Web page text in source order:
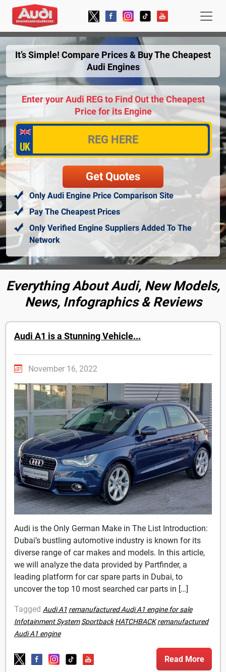
It’s Simple! Compare Prices & Buy The Cheapest
Audi Engines
Enter your Audi REG to Find Out the Cheapest
Price for its Engine
Only Audi Engine Price Comparison Site
Pay The Cheapest Prices
Only Verified Engine Suppliers Added To The
Network
Everything About Audi, New Models,
News, Infographics & Reviews
Audi A1 is a Stunning Vehicle...
November 16, 2022
Audi is the Only German Make in The List Introduction:
Dubai’s bustling automotive industry is known for its
diverse range of car makes and models. In this article,
we will analyze the data provided by Partfinder, a
leading platform for car spare parts in Dubai, to
uncover the top 10 most searched car parts in […]
Tagged Audi A1 remanufactured Audi A1 engine for sale
Infotainment System Sportback HATCHBACK remanufactured
Audi A1 engine
Read More